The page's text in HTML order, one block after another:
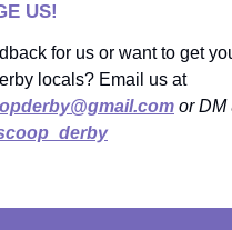
US!
for us or want to get
locals? Email us at
or DM